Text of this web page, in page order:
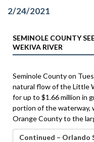
2/24/2021
SEMINOLE COUNTY
WEKIVA RIVER
Seminole County on
natural flow of the Little
for up to $1.66 million in
portion of the waterway,
Orange County to the
Continued – Orlando